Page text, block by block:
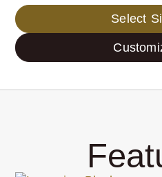
Select